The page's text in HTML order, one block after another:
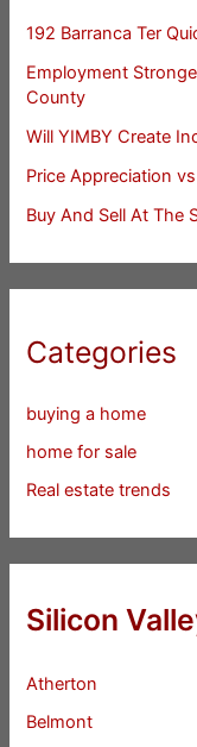
192 Barranca Ter
Employment
County
Will YIMBY Create
Price Appreciation
Buy And Sell At The
Categories
buying a home
home for sale
Real estate trends
Silicon
Atherton
Belmont